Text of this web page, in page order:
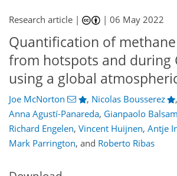
Research article | |06 May 2022
Quantification of
from hotspots and during
using a global
Joe McNorton , Nicolas Bousserez
,
Anna Agustí-Panareda, Gianpaolo
Richard Engelen, Vincent Huijnen, Antje
Mark Parrington, and Roberto Ribas